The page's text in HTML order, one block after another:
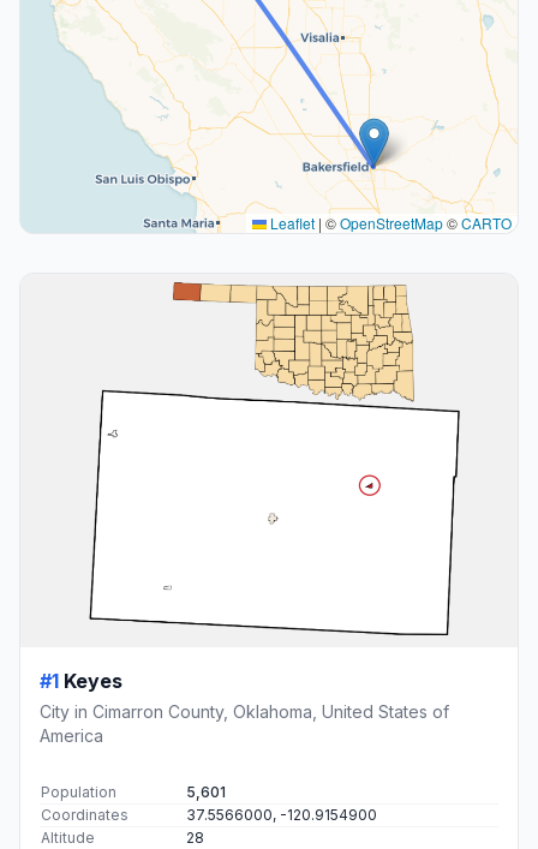
Leaflet | ©OpenStreetMap©CARTO
#1 Keyes
City in Cimarron County, Oklahoma, United States of
America
Population
5,601
Coordinates
37.5566000, -120.9154900
Altitude
28